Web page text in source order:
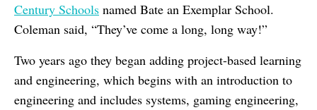
Century Schools named Bate an Exemplar School.
Coleman said, “They’ve come a long, long way!”
Two years ago they began adding project-based learning
and engineering, which begins with an introduction to
engineering and includes systems, gaming engineering,